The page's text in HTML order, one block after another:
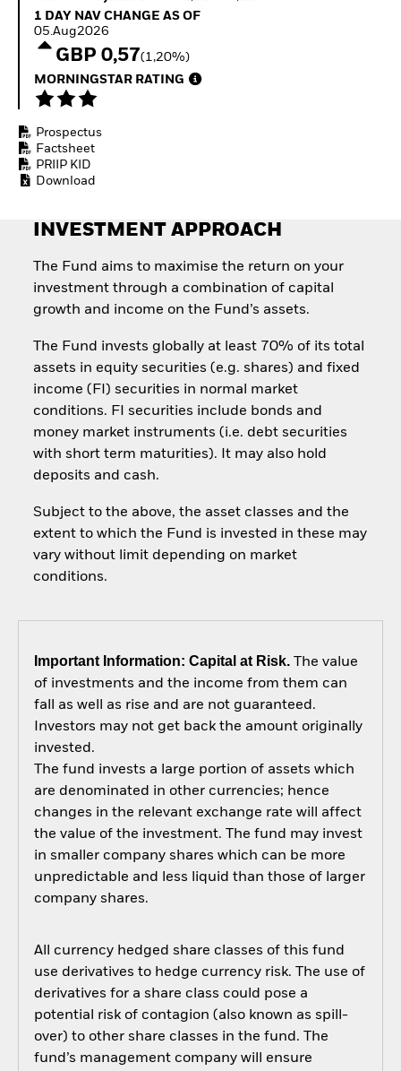
Invest in defence with
1 Day NAV Change as of 05.Aug2026
1 DAY NAV CHANGE AS OF
05.Aug2026
GBP 0,57(1,20%)
MORNINGSTAR RATING
Prospectus
Factsheet
PRIIP KID
Download
INVESTMENT APPROACH
The Fund aims to maximise the return on your
investment through a combination of capital
growth and income on the Fund’s assets.
The Fund invests globally at least 70% of its total
assets in equity securities (e.g. shares) and fixed
income (FI) securities in normal market
conditions. FI securities include bonds and
money market instruments (i.e. debt securities
with short term maturities). It may also hold
deposits and cash.
Subject to the above, the asset classes and the
extent to which the Fund is invested in these may
vary without limit depending on market
conditions.
Important Information: Capital at Risk.The value
of investments and the income from them can
fall as well as rise and are not guaranteed.
Investors may not get back the amount originally
invested.
The fund invests a large portion of assets which
are denominated in other currencies; hence
changes in the relevant exchange rate will affect
the value of the investment. The fund may invest
in smaller company shares which can be more
unpredictable and less liquid than those of larger
company shares.
All currency hedged share classes of this fund
use derivatives to hedge currency risk. The use of
derivatives for a share class could pose a
potential risk of contagion (also known as spill-
over) to other share classes in the fund. The
fund’s management company will ensure